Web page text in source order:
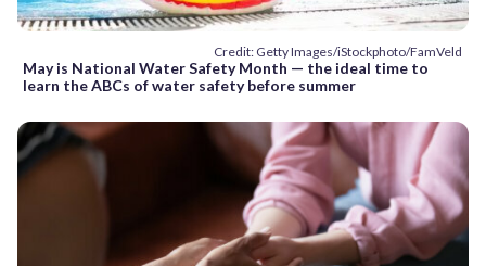
Credit: Getty Images/iStockphoto/FamVeld
May is National Water Safety Month — the ideal time to
learn the ABCs of water safety before summer